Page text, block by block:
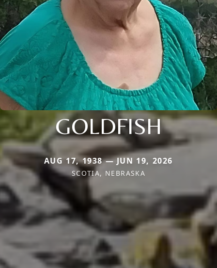
GOLDFISH
AUG 17, 1938 — JUN 19, 2026
SCOTIA, NEBRASKA